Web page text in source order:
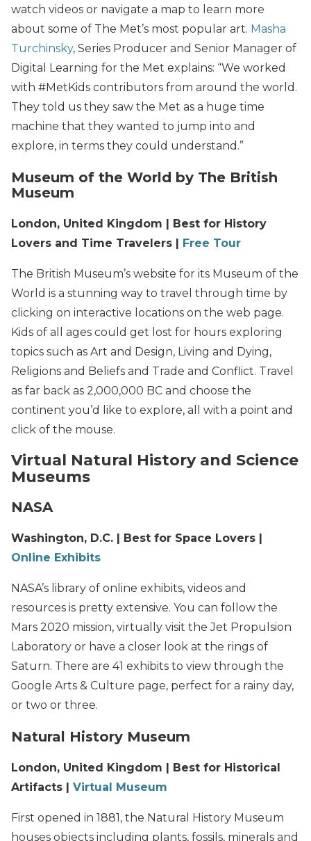
watch videos or navigate a map to learn more
about some of The Met’s most popular art. Masha
Turchinsky, Series Producer and Senior Manager of
Digital Learning for the Met explains: “We worked
with #MetKids contributors from around the world.
They told us they saw the Met as a huge time
machine that they wanted to jump into and
explore, in terms they could understand.”
Museum of the World by The British
Museum
London, United Kingdom | Best for History
Lovers and Time Travelers | Free Tour
The British Museum’s website for its Museum of the
World is a stunning way to travel through time by
clicking on interactive locations on the web page.
Kids of all ages could get lost for hours exploring
topics such as Art and Design, Living and Dying,
Religions and Beliefs and Trade and Conflict. Travel
as far back as 2,000,000 BC and choose the
continent you’d like to explore, all with a point and
click of the mouse.
Virtual Natural History and Science
Museums
NASA
Washington, D.C. | Best for Space Lovers |
Online Exhibits
NASA’s library of online exhibits, videos and
resources is pretty extensive. You can follow the
Mars 2020 mission, virtually visit the Jet Propulsion
Laboratory or have a closer look at the rings of
Saturn. There are 41 exhibits to view through the
Google Arts & Culture page, perfect for a rainy day,
or two or three.
Natural History Museum
London, United Kingdom | Best for Historical
Artifacts | Virtual Museum
First opened in 1881, the Natural History Museum
houses objects including plants, fossils, minerals and